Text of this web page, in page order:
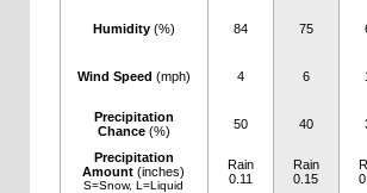
Humidity (%) 84 75
Wind Speed (mph) 4 6
Precipitation
Chance (%) 50 40
Precipitation
Amount (inches)
S=Snow, L=Liquid
Rain
0.11
Rain
0.15